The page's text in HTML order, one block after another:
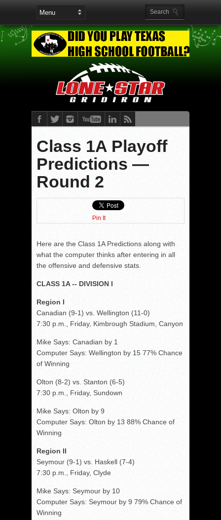
Class 1A Playoff
Predictions —
Round 2
Pin It
Here are the Class 1A Predictions along with
what the computer thinks after entering in all
the offensive and defensive stats.
CLASS 1A -- DIVISION I
Region I
Canadian (9-1) vs. Wellington (11-0)
7:30 p.m., Friday, Kimbrough Stadium, Canyon
Mike Says: Canadian by 1
Computer Says: Wellington by 15 77% Chance
of Winning
Olton (8-2) vs. Stanton (6-5)
7:30 p.m., Friday, Sundown
Mike Says: Olton by 9
Computer Says: Olton by 13 88% Chance of
Winning
Region II
Seymour (9-1) vs. Haskell (7-4)
7:30 p.m., Friday, Clyde
Mike Says: Seymour by 10
Computer Says: Seymour by 9 79% Chance of
Winning